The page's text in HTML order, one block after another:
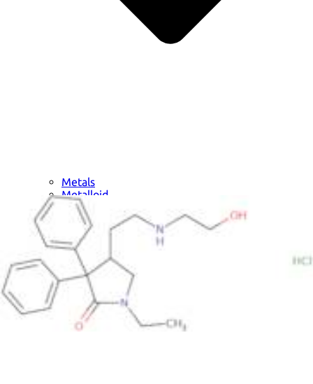
Metals
Metalloid
Inner Transition Metals
Catalysts
Surfactants and Detergents
Indicators
Supramolecular Chemistry
Nanomaterials
Life science